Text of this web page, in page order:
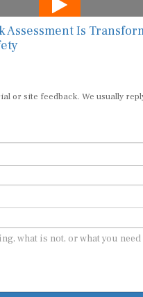
Assessment Is
or site feedback. We usually